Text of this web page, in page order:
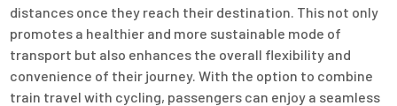
distances once they reach their destination. This not only
promotes a healthier and more sustainable mode of
transport but also enhances the overall flexibility and
convenience of their journey. With the option to combine
train travel with cycling, passengers can enjoy a seamless